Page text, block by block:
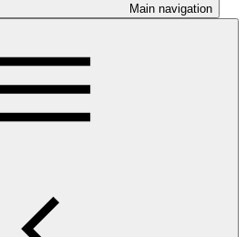
Main navigation